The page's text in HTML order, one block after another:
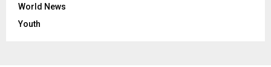
World News
Youth